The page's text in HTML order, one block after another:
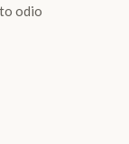
odio